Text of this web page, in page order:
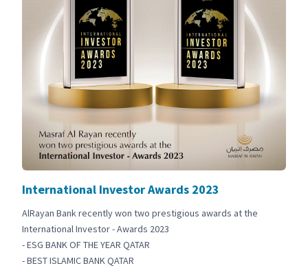
International Investor Awards 2023
AlRayan Bank recently won two prestigious awards at the
International Investor - Awards 2023
- ESG BANK OF THE YEAR QATAR
- BEST ISLAMIC BANK QATAR